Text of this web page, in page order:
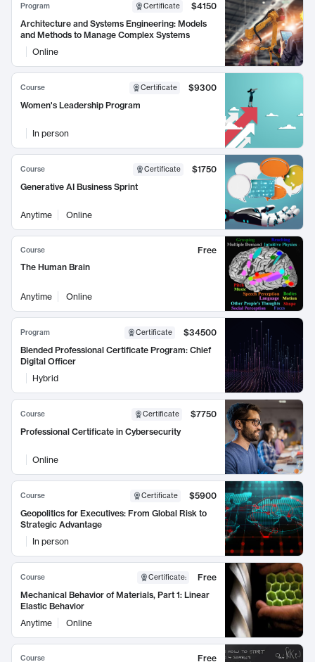
Program Certificate
$4150
Architecture and Systems Engineering: Models
and Methods to Manage Complex Systems
Online
Course Certificate
$9300
Women's Leadership Program
In person
Course Certificate
$1750
Generative AI Business Sprint
Anytime Online
Course
Free
The Human Brain
Anytime Online
Program Certificate
$34500
Blended Professional Certificate Program: Chief
Digital Officer
Hybrid
Course Certificate
$7750
Professional Certificate in Cybersecurity
Online
Course Certificate
$5900
Geopolitics for Executives: From Global Risk to
Strategic Advantage
In person
Course Certificate:
Free
Mechanical Behavior of Materials, Part 1: Linear
Elastic Behavior
Anytime
Online
Course
Free